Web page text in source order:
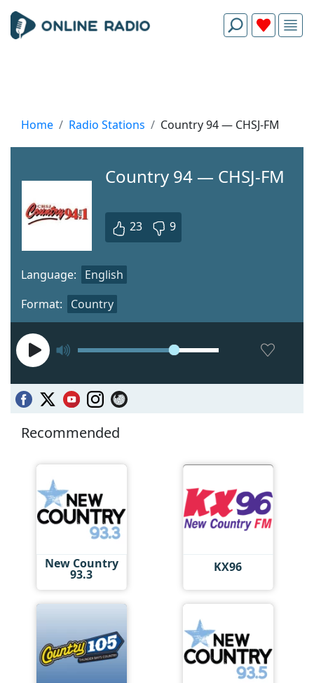
Home Radio Stations Country 94 — CHSJ-FM
Country 94 — CHSJ-FM
23 9
Format: Country
Language: English
Recommended
New Country
93.3 KX96